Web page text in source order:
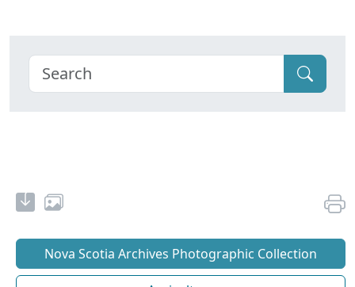
Nova Scotia Archives Photographic Collection